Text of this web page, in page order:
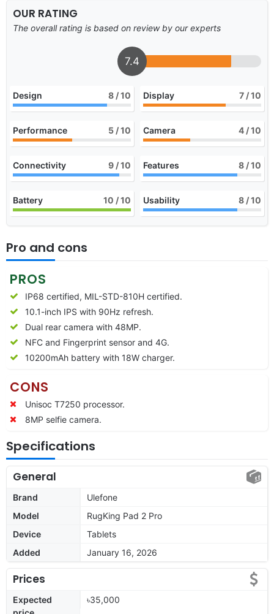
OUR RATING
The overall rating is based on review by our experts
7.4
Design 8 / 10 Display 7 / 10
Performance 5 / 10 Camera 4 / 10
Connectivity 9 / 10 Features 8 / 10
Battery 10 / 10 Usability 8 / 10
Pro and cons
PROS
IP68 certified, MIL-STD-810H certified.
10.1-inch IPS with 90Hz refresh.
Dual rear camera with 48MP.
NFC and Fingerprint sensor and 4G.
10200mAh battery with 18W charger.
CONS
Unisoc T7250 processor.
8MP selfie camera.
Specifications
General
Brand
Ulefone
Model
RugKing Pad 2 Pro
Device
Tablets
Added
January 16, 2026
Prices
Expected
৳35,000